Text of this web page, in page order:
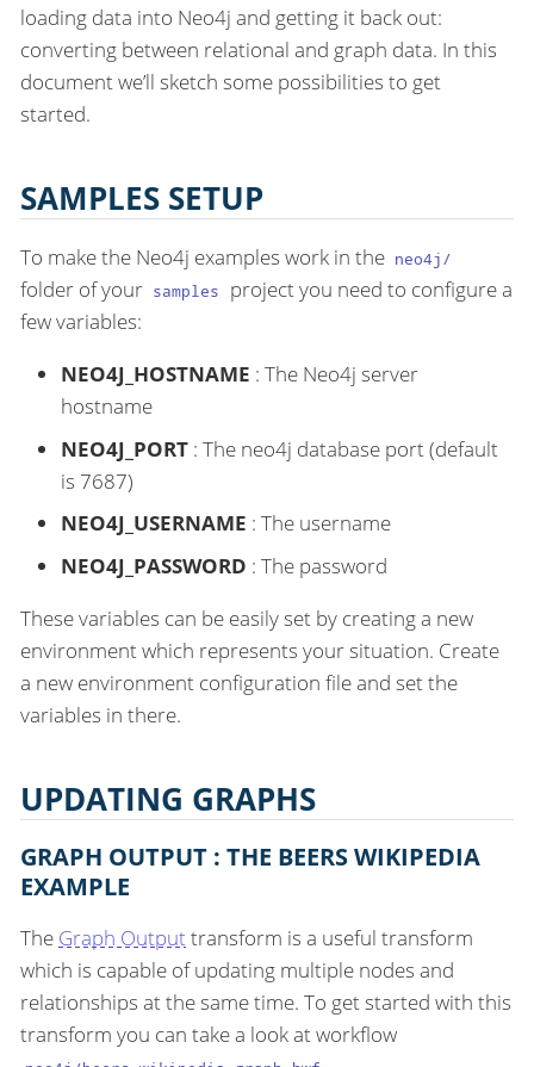
loading data into Neo4j and getting it back out:
converting between relational and graph data. In this
document we’ll sketch some possibilities to get
started.
SAMPLES SETUP
To make the Neo4j examples work in the neo4j/
folder of your samples
project you need to configure a
few variables:
NEO4J_HOSTNAME : The Neo4j server
hostname
NEO4J_PORT : The neo4j database port (default
is 7687)
NEO4J_USERNAME : The username
NEO4J_PASSWORD : The password
These variables can be easily set by creating a new
environment which represents your situation. Create
a new environment configuration file and set the
variables in there.
UPDATING GRAPHS
GRAPH OUTPUT : THE BEERS WIKIPEDIA
EXAMPLE
The Graph Outputtransform is a useful transform
which is capable of updating multiple nodes and
relationships at the same time. To get started with this
transform you can take a look at workflow